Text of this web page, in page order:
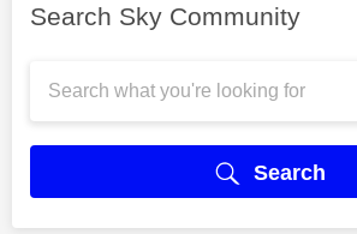
Search Sky Community
Search